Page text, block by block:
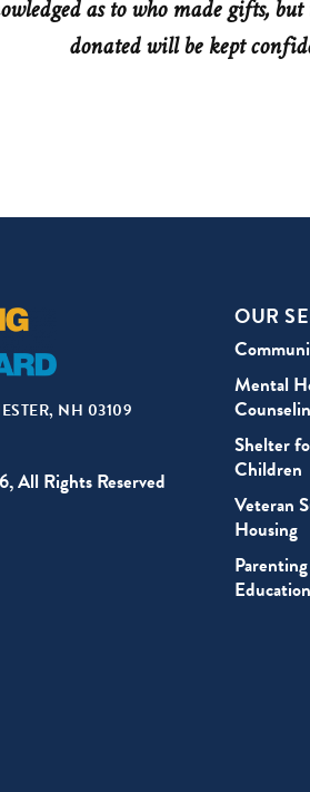
as to who made gifts,
donated will be kept
NH 03109
All Rights Reserved
OUR
Mental
Shelter
Children
Veteran
Housing
Education